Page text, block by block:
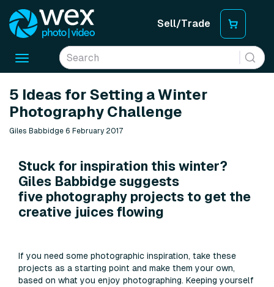
Sell/Trade
Toggle
5 Ideas for Setting a Winter
Photography Challenge
Giles Babbidge 6 February 2017
Stuck for inspiration this winter?
Giles Babbidge suggests
five photography projects to get the
creative juices flowing
If you need some photographic inspiration, take these
projects as a starting point and make them your own,
based on what you enjoy photographing. Keeping yourself